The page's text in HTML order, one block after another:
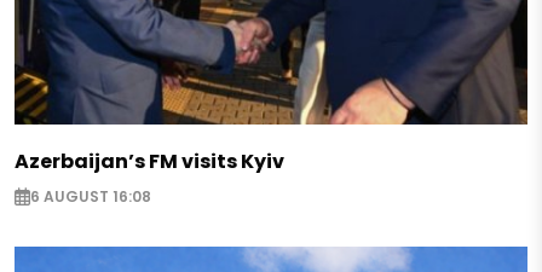
Azerbaijan’s FM visits Kyiv
6 AUGUST 16:08